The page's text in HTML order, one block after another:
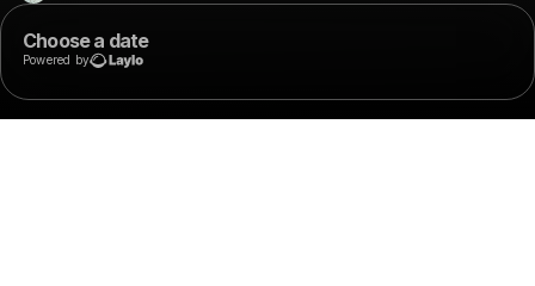
Choose a date
Powered by